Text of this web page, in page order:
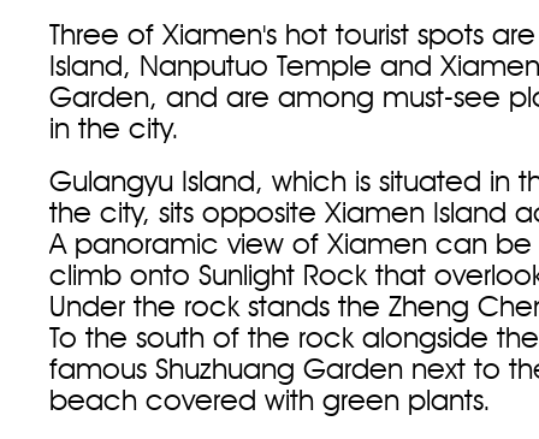
Three of Xiamen's hot tourist spots
Island, Nanputuo Temple and
Garden, and are among must-see
in the city.
Gulangyu Island, which is situated in
the city, sits opposite Xiamen Island
A panoramic view of Xiamen can be
climb onto Sunlight Rock that
Under the rock stands the Zheng
To the south of the rock alongside
famous Shuzhuang Garden next to
beach covered with green plants.